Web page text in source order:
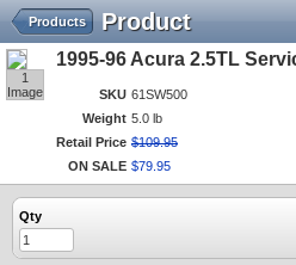
Product
Products
1
Image
1995-96 Acura 2.5TL
SKU 61SW500
Weight 5.0 lb
Retail Price $109.95
ON SALE $79 95
Qty